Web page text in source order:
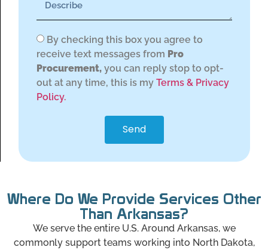
By checking this box you agree to
receive text messages from Pro
Procurement, you can reply stop to opt-
out at any time, this is my Terms & Privacy
Policy.
Send
Where Do We Provide Services Other
Than Arkansas?
We serve the entire U.S. Around Arkansas, we
commonly support teams working into North Dakota,